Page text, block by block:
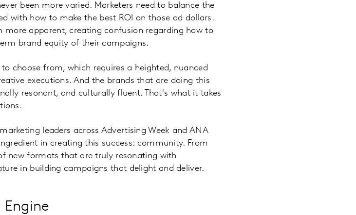
been more varied. Marketers need to balance the
with how to make the best ROI on those ad dollars.
more apparent, creating confusion regarding how to
brand equity of their campaigns.
choose from, which requires a heighted, nuanced
executions. And the brands that are doing this
resonant, and culturally fluent. That's what it takes
leaders across Advertising Week and ANA
in creating this success: community. From
new formats that are truly resonating with
in building campaigns that delight and deliver.
Engine